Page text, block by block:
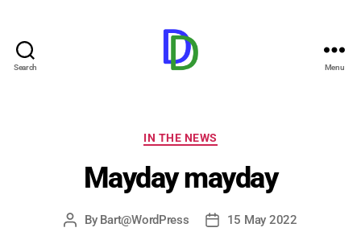
Search Menu
Categories
IN THE NEWS
Mayday mayday
Post
By Bart@WordPress
Post15 May 2022